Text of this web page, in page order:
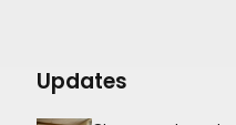
Updates